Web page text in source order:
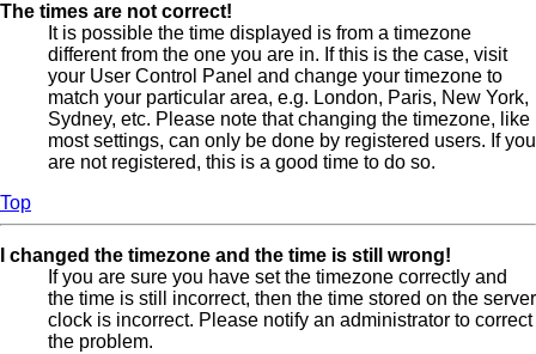
The times are not correct!
It is possible the time displayed is from a timezone
different from the one you are in. If this is the case, visit
your User Control Panel and change your timezone to
match your particular area, e.g. London, Paris, New York,
Sydney, etc. Please note that changing the timezone, like
most settings, can only be done by registered users. If you
are not registered, this is a good time to do so.
Top
I changed the timezone and the time is still wrong!
If you are sure you have set the timezone correctly and
the time is still incorrect, then the time stored on the server
clock is incorrect. Please notify an administrator to correct
the problem.